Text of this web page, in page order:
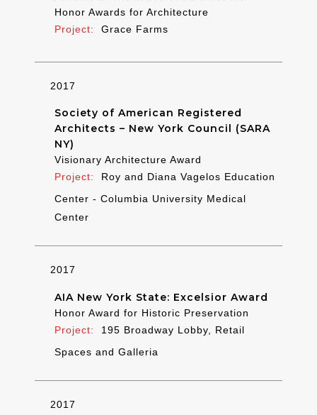
Honor Awards for Architecture
Grace Farms
2017
Society of American Registered
Architects – New York Council (SARA
NY)
Visionary Architecture Award
Roy and Diana Vagelos Education
Center - Columbia University Medical
Center
2017
AIA New York State: Excelsior Award
Honor Award for Historic Preservation
195 Broadway Lobby, Retail
Spaces and Galleria
2017